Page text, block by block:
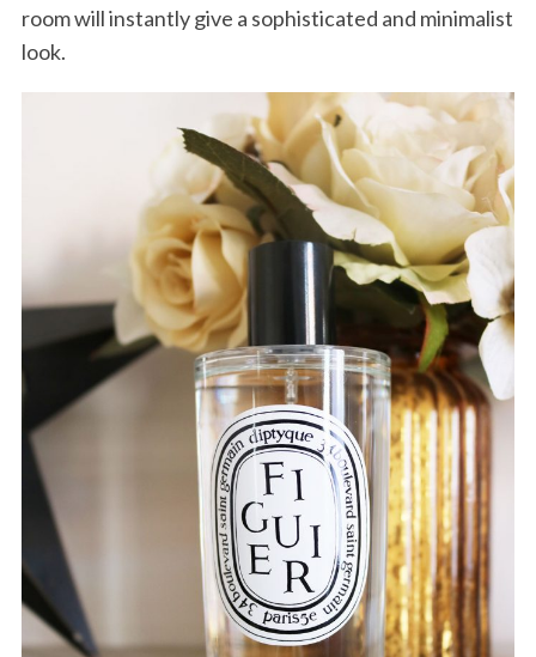
room will instantly give a sophisticated and minimalist
look.